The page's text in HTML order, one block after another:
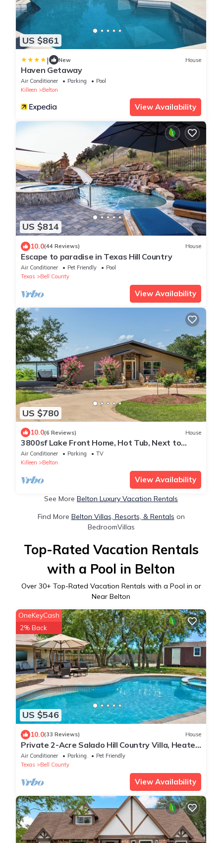
US $861
| New House
Haven Getaway
Air Conditioner Parking
Pool
Killeen
Belton
View Availability
US $814
10.0(44 Reviews) House
Escape to paradise in Texas Hill Country
Air Conditioner Pet Friendly
Pool
Texas
Bell County
View Availability
US $780
10.0(6 Reviews) House
3800sf Lake Front Home, Hot Tub, Next to
Boat Ramp and Park, Centrally Located!
Air Conditioner Parking
TV
Killeen
Belton
View Availability
See More Belton Luxury Vacation Rentals
Find More Belton Villas, Resorts, & Rentals on
BedroomVillas
Top-Rated Vacation Rentals
with a Pool in Belton
Over 30+ Top-Rated Vacation Rentals with a Pool in or
Near Belton
US $546
OneKeyCash
2% Back
10.0(33 Reviews) House
Private 2-Acre Salado Hill Country Villa, Heated
Pool, Hot Tub, Sleeps 9
Air Conditioner Parking
Pet Friendly
Texas
Bell County
View Availability